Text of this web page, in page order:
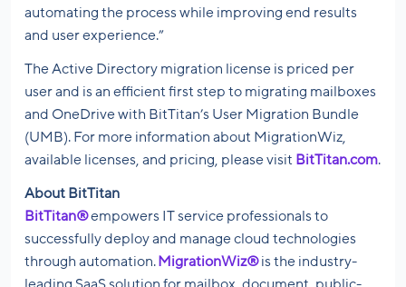
automating the process while improving end results
and user experience.”
The Active Directory migration license is priced per
user and is an efficient first step to migrating mailboxes
and OneDrive with BitTitan’s User Migration Bundle
(UMB). For more information about MigrationWiz,
available licenses, and pricing, please visit BitTitan.com.
About BitTitan
BitTitan®empowers IT service professionals to
successfully deploy and manage cloud technologies
through automation. MigrationWiz®is the industry-